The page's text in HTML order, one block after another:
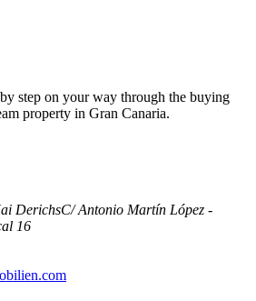
step on your way through the buying
property in Gran Canaria.
DerichsC/ Antonio Martín López -
16